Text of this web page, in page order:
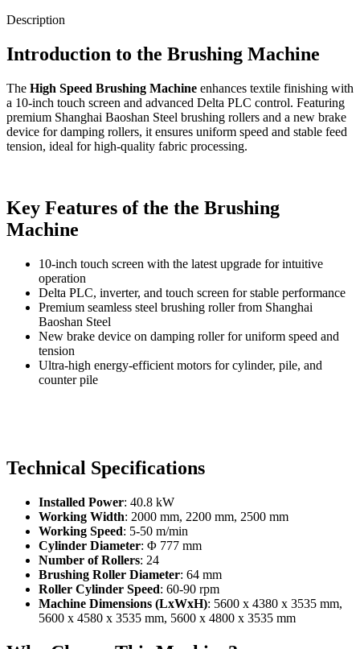
Description
Introduction to the Brushing Machine
The High Speed Brushing Machine enhances textile finishing with
a 10-inch touch screen and advanced Delta PLC control. Featuring
premium Shanghai Baoshan Steel brushing rollers and a new brake
device for damping rollers, it ensures uniform speed and stable feed
tension, ideal for high-quality fabric processing.
Key Features of the the Brushing
Machine
10-inch touch screen with the latest upgrade for intuitive
operation
Delta PLC, inverter, and touch screen for stable performance
Premium seamless steel brushing roller from Shanghai
Baoshan Steel
New brake device on damping roller for uniform speed and
tension
Ultra-high energy-efficient motors for cylinder, pile, and
counter pile
Technical Specifications
Installed Power: 40.8 kW
Working Width: 2000 mm, 2200 mm, 2500 mm
Working Speed: 5-50 m/min
Cylinder Diameter: Φ 777 mm
Number of Rollers: 24
Brushing Roller Diameter: 64 mm
Roller Cylinder Speed: 60-90 rpm
Machine Dimensions (LxWxH): 5600 x 4380 x 3535 mm,
5600 x 4580 x 3535 mm, 5600 x 4800 x 3535 mm